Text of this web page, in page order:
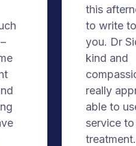
this
to write
you. Dr
kind and
really
able to
service